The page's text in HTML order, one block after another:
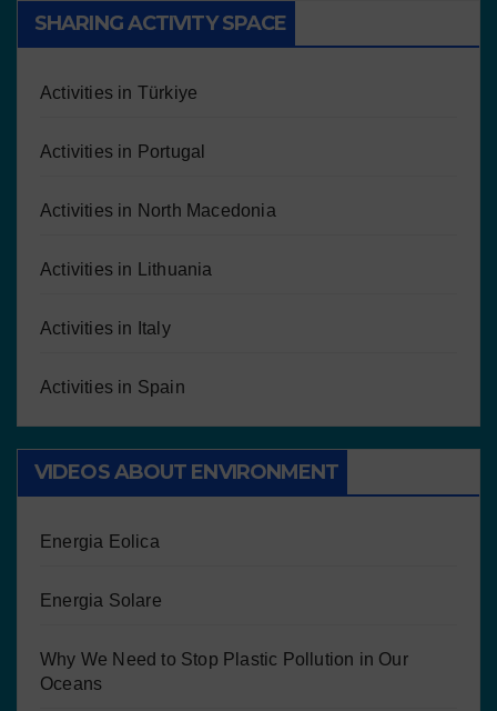
SHARING ACTIVITY SPACE
Activities in Türkiye
Activities in Portugal
Activities in North Macedonia
Activities in Lithuania
Activities in Italy
Activities in Spain
VIDEOS ABOUT ENVIRONMENT
Energia Eolica
Energia Solare
Why We Need to Stop Plastic Pollution in Our
Oceans